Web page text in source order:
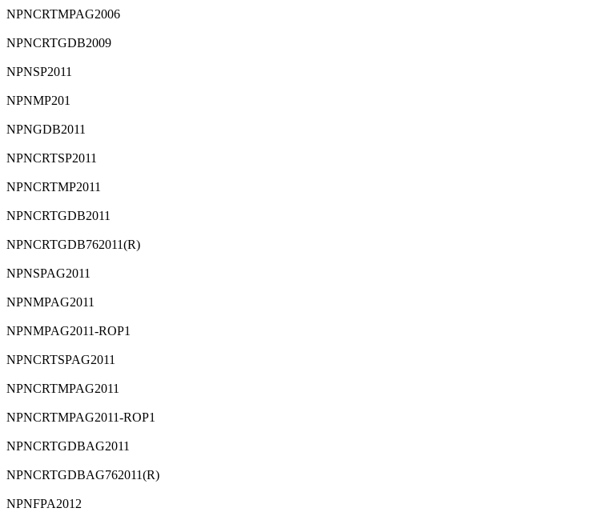
⁠NPNCRTMPAG2006
⁠NPNCRTGDB2009
⁠NPNSP2011
NPNMP201
⁠NPNGDB2011
⁠NPNCRTSP2011
⁠NPNCRTMP2011
⁠NPNCRTGDB2011
⁠NPNCRTGDB762011(R)
⁠NPNSPAG2011
⁠NPNMPAG2011
⁠NPNMPAG2011-ROP1
⁠NPNCRTSPAG2011
⁠NPNCRTMPAG2011
⁠NPNCRTMPAG2011-ROP1
⁠NPNCRTGDBAG2011
⁠NPNCRTGDBAG762011(R)
⁠NPNFPA2012